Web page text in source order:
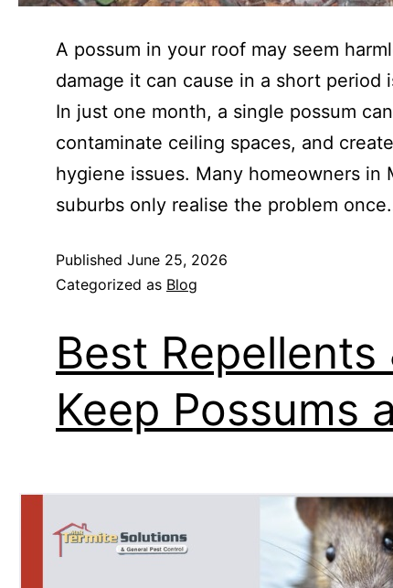
A possum in your roof may seem
damage it can cause in a short period
In just one month, a single possum
contaminate ceiling spaces, and
hygiene issues. Many homeowners in
suburbs only realise the problem
Published June 25, 2026
Categorized as Blog
Best
Keep Possums